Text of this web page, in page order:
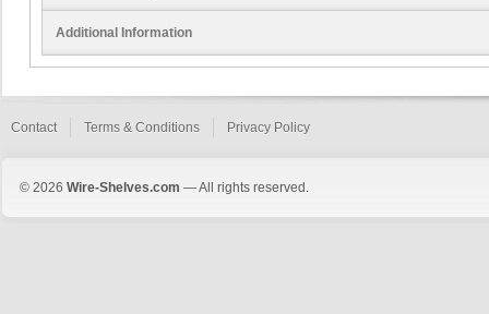
Additional Information
Contact Terms & Conditions Privacy Policy
© 2026 Wire-Shelves.com — All rights reserved.